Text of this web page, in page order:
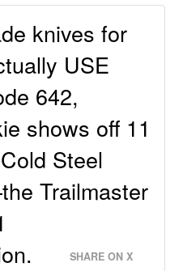
knives for
USE
642,
shows off 11
Steel
Trailmaster
SHARE ON X